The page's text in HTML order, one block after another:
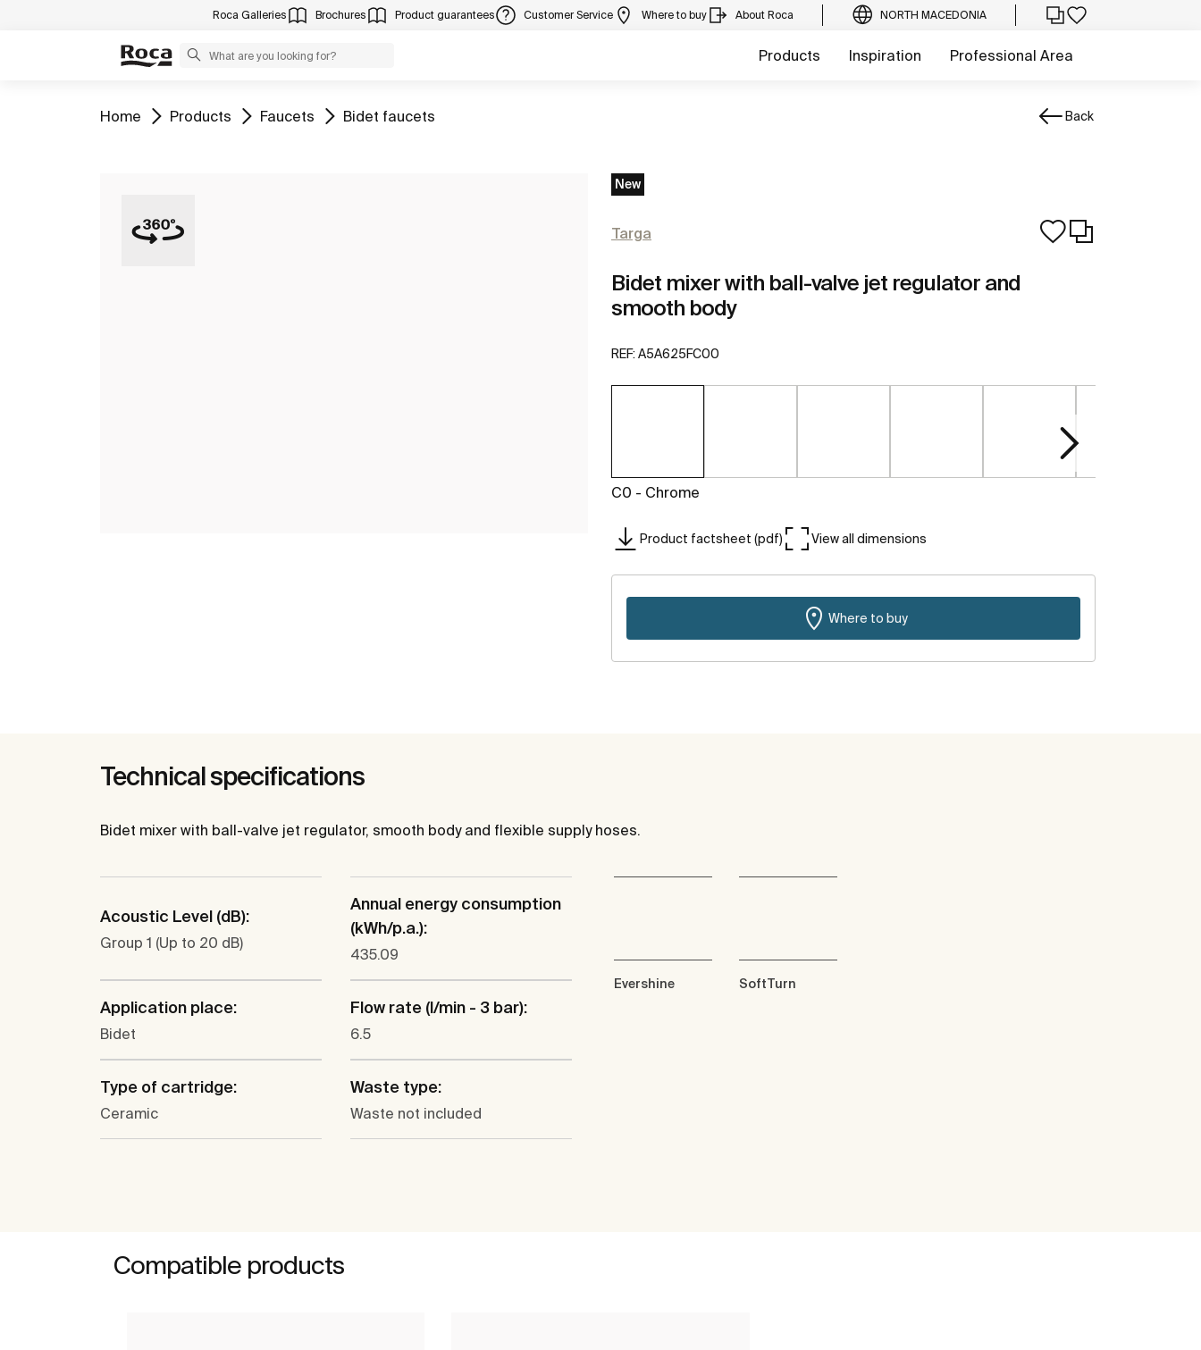
Roca Galleries Brochures Product guarantees Customer Service Where to buy About Roca NORTH MACEDONIA
Products Inspiration Professional Area
Go to
Home Go to
Products Go to
Faucets Go to
Bidet faucets Back
New
Targa
Bidet mixer with ball-valve jet regulator and
smooth body
REF: A5A625FC00
C0 - Chrome
Product factsheet (pdf) View all dimensions
Where to buy
Technical specifications
Bidet mixer with ball-valve jet regulator, smooth body and flexible supply hoses.
Acoustic Level (dB):
Group 1 (Up to 20 dB)
Annual energy consumption
(kWh/p.a.):
435.09
Application place:
Bidet
Flow rate (l/min - 3 bar):
6.5
Type of cartridge:
Ceramic
Waste type:
Waste not included
Evershine SoftTurn
Compatible products